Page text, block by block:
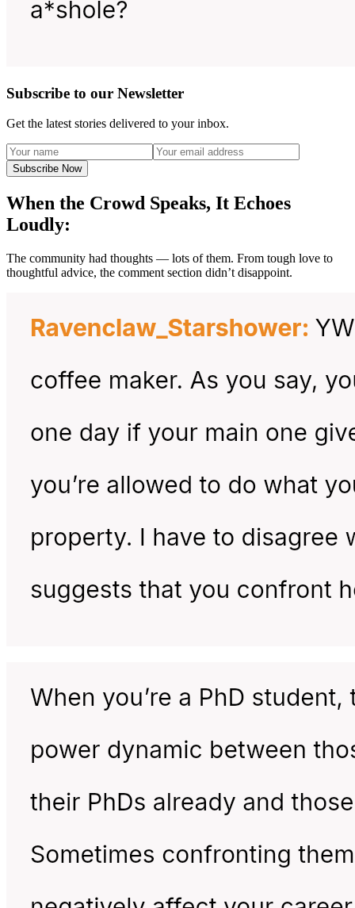
Subscribe to our Newsletter
Get the latest stories delivered to your inbox.
Subscribe Now
When the Crowd Speaks, It Echoes
Loudly:
The community had thoughts — lots of them. From tough love to
thoughtful advice, the comment section didn’t disappoint.